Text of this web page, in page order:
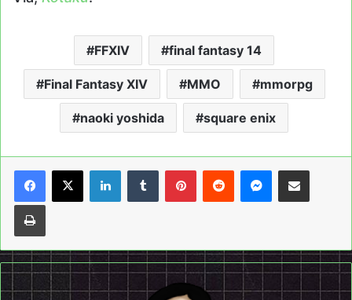
FFXIV final fantasy 14
Final Fantasy XIV MMO mmorpg
naoki yoshida square enix
LinkedInTumblrPinterestReddit Messenger
Share via Email
Print